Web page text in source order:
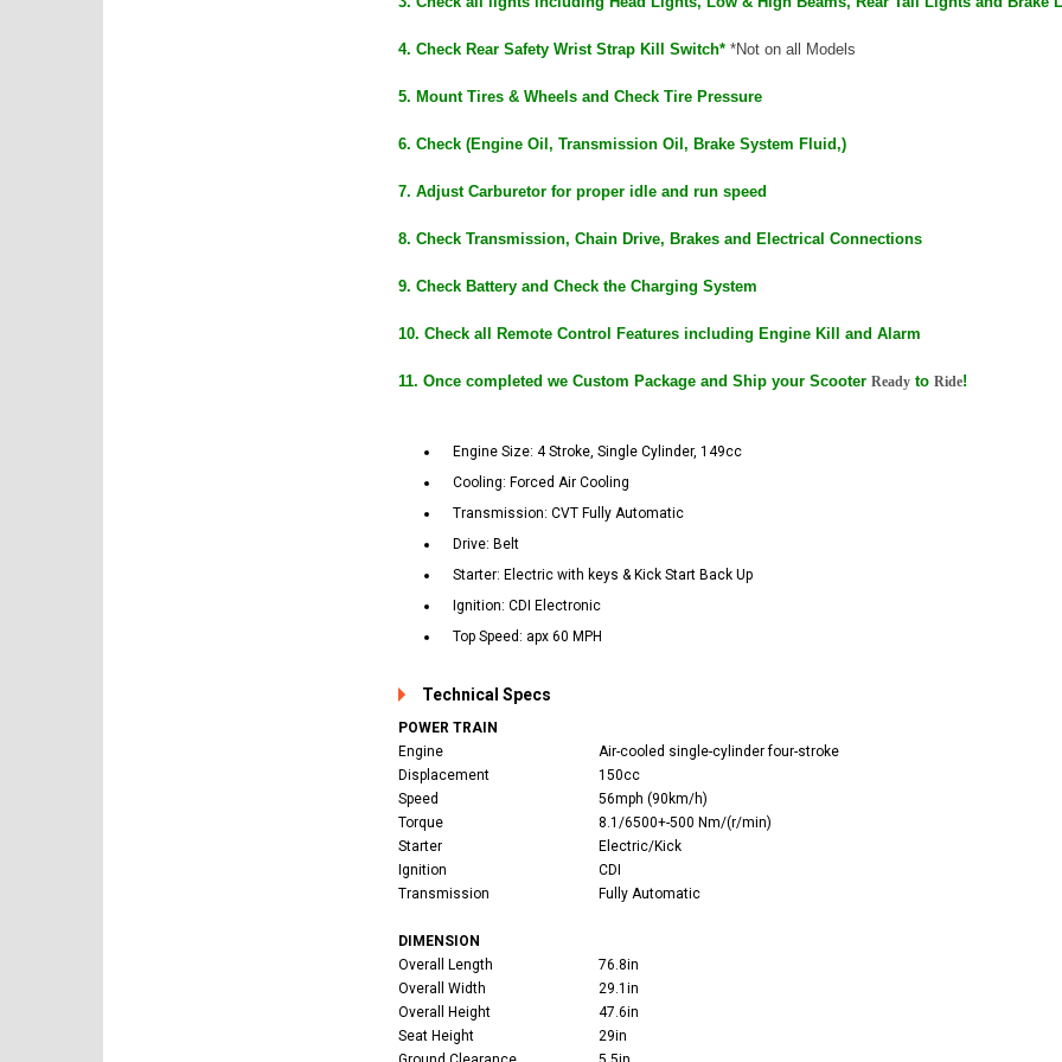
4. Check Rear Safety Wrist Strap Kill Switch* *Not on all Models
5. Mount Tires & Wheels and Check Tire Pressure
6. Check (Engine Oil, Transmission Oil, Brake System Fluid,)
7. Adjust Carburetor for proper idle and run speed
8. Check Transmission, Chain Drive, Brakes and Electrical Connections
9. Check Battery and Check the Charging System
10. Check all Remote Control Features including Engine Kill and Alarm
11. Once completed we Custom Package and Ship your Scooter Ready to Ride!
Engine Size: 4 Stroke, Single Cylinder, 149cc
Cooling: Forced Air Cooling
Transmission: CVT Fully Automatic
Drive: Belt
Starter: Electric with keys & Kick Start Back Up
Ignition: CDI Electronic
Top Speed: apx 60 MPH
Technical Specs
POWER TRAIN
Engine
Air-cooled single-cylinder four-stroke
Displacement
150cc
Speed
56mph (90km/h)
Torque
8.1/6500+-500 Nm/(r/min)
Starter
Electric/Kick
Ignition
CDI
Transmission
Fully Automatic
DIMENSION
Overall Length
76.8in
Overall Width
29.1in
Overall Height
47.6in
Seat Height
29in